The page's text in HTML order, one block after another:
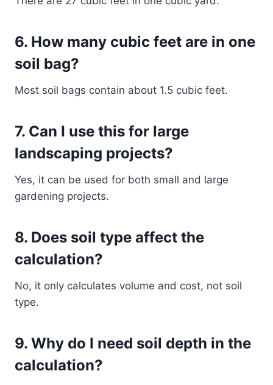
6. How many cubic feet are in one
soil bag?
Most soil bags contain about 1.5 cubic feet.
7. Can I use this for large
landscaping projects?
Yes, it can be used for both small and large
gardening projects.
8. Does soil type affect the
calculation?
No, it only calculates volume and cost, not soil
type.
9. Why do I need soil depth in the
calculation?